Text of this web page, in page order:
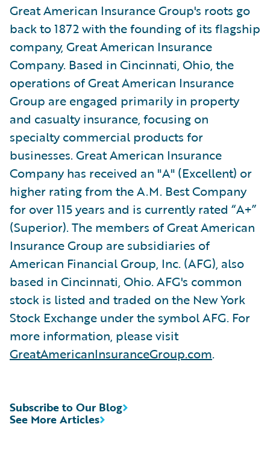
Great American Insurance Group's roots go
back to 1872 with the founding of its flagship
company, Great American Insurance
Company. Based in Cincinnati, Ohio, the
operations of Great American Insurance
Group are engaged primarily in property
and casualty insurance, focusing on
specialty commercial products for
businesses. Great American Insurance
Company has received an "A" (Excellent) or
higher rating from the A.M. Best Company
for over 115 years and is currently rated “A+”
(Superior). The members of Great American
Insurance Group are subsidiaries of
American Financial Group, Inc. (AFG), also
based in Cincinnati, Ohio. AFG's common
stock is listed and traded on the New York
Stock Exchange under the symbol AFG. For
more information, please visit
GreatAmericanInsuranceGroup.com.
See More Articles
Subscribe to Our Blog